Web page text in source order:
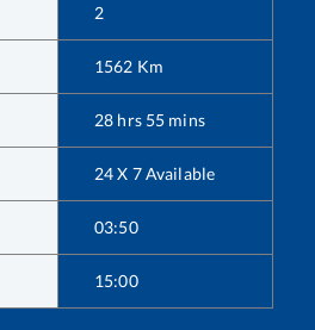
2
1562 Km
28 hrs 55 mins
24 X 7 Available
03:50
15:00